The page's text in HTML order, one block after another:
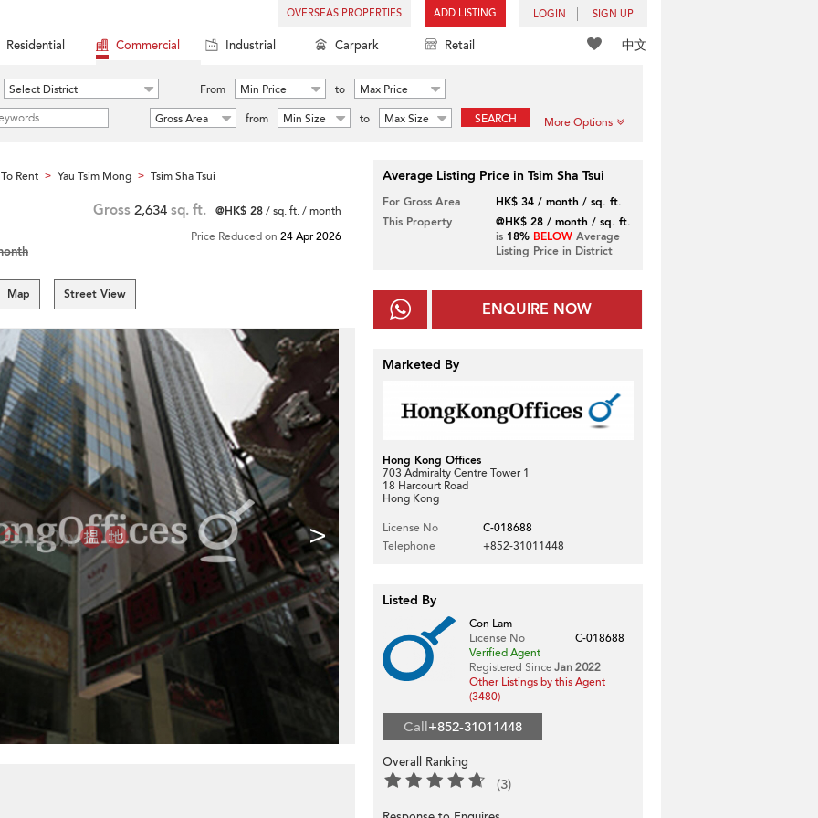
OVERSEAS PROPERTIES ADD LISTING LOGIN SIGN UP
中文
Residential Commercial Industrial Carpark Retail
Select District From Min Price to
Max Price
Gross Area
from Min Size to Max Size SEARCH More Options
Rent > Yau Tsim Mong > Tsim Sha Tsui
Gross 2,634 sq. ft. @HK$ 28/ sq. ft. / month
Price Reduced on 24 Apr 2026
Map Street View
>
Average Listing Price in Tsim Sha Tsui
For Gross Area
HK$ 34 / month / sq. ft.
This Property
@HK$ 28 / month / sq. ft.
is 18% BELOWAverage
Listing Price in District
ENQUIRE NOW
Marketed By
Hong Kong Offices
703 Admiralty Centre Tower 1
18 Harcourt Road
Hong Kong
License No
C-018688
Telephone
+852-31011448
Listed By
Con Lam
License No
C-018688
Verified Agent
Registered Since Jan 2022
Other Listings by this Agent
(3480)
Call+852-31011448
Overall Ranking
(3)